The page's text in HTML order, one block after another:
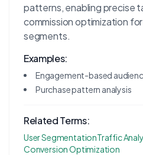
patterns, enabling precise
commission optimization
segments.
Examples:
Engagement-based
Purchase pattern analysis
Related Terms:
User SegmentationTraffic
Conversion Optimization